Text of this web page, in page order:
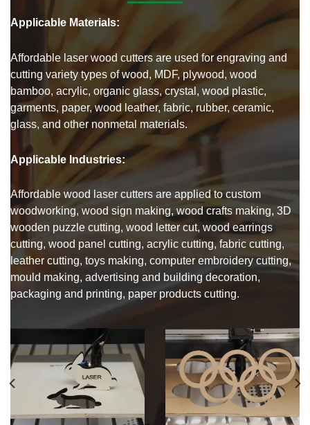
Applicable Materials:
Affordable laser wood cutters are used for engraving and
cutting variety types of wood, MDF, plywood, wood
bamboo, acrylic, organic glass, crystal, wood plastic,
garments, paper, wood leather, fabric, rubber, ceramic,
glass, and other nonmetal materials.
Applicable Industries:
Affordable wood laser cutters are applied to custom
woodworking, wood sign making, wood crafts making, 3D
wooden puzzle cutting, wood letter cut, wood earrings
cutting, wood panel cutting, acrylic cutting, fabric cutting,
leather cutting, toys making, computer embroidery cutting,
mould making, advertising and building decoration,
packaging and printing, paper products cutting.